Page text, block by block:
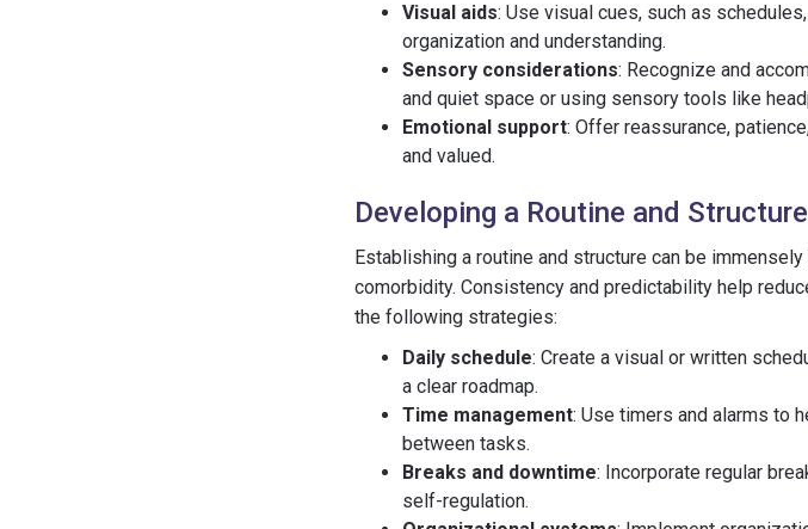
Visual aids: Use visual cues, such as
organization and understanding.
Sensory considerations: Recognize and
and quiet space or using sensory tools like
Emotional support: Offer reassurance,
and valued.
Developing a Routine and Structure
Establishing a routine and structure can be
comorbidity. Consistency and predictability help
the following strategies:
Daily schedule: Create a visual or written
a clear roadmap.
Time management: Use timers and alarms to
between tasks.
Breaks and downtime: Incorporate regular
self-regulation.